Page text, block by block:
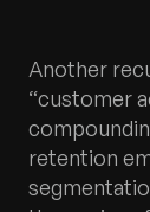
Another
“customer
retention